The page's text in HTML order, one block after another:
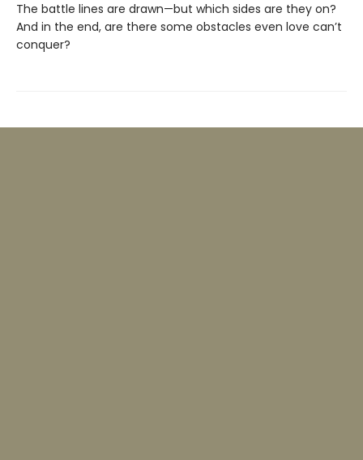
The battle lines are drawn—but which sides are they on?
And in the end, are there some obstacles even love can’t
conquer?